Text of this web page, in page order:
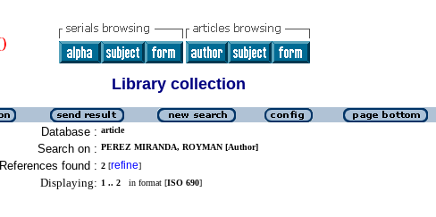
Library collection
Database : article
Search on : PEREZ MIRANDA, ROYMAN [Author]
References found : 2 [refine]
Displaying: 1 .. 2 in format [ISO 690]